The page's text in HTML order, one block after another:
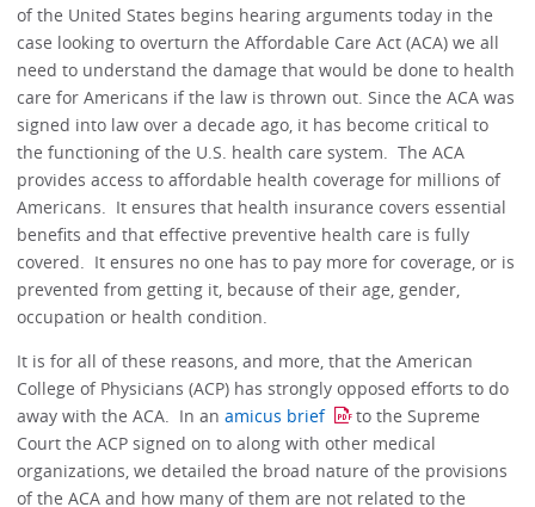
of the United States begins hearing arguments today in the
case looking to overturn the Affordable Care Act (ACA) we all
need to understand the damage that would be done to health
care for Americans if the law is thrown out. Since the ACA was
signed into law over a decade ago, it has become critical to
the functioning of the U.S. health care system. The ACA
provides access to affordable health coverage for millions of
Americans. It ensures that health insurance covers essential
benefits and that effective preventive health care is fully
covered. It ensures no one has to pay more for coverage, or is
prevented from getting it, because of their age, gender,
occupation or health condition.
It is for all of these reasons, and more, that the American
College of Physicians (ACP) has strongly opposed efforts to do
away with the ACA. In anamicus brief
to the Supreme
Court the ACP signed on to along with other medical
organizations, we detailed the broad nature of the provisions
of the ACA and how many of them are not related to the